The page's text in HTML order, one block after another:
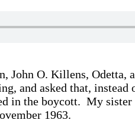
John O. Killens,
and asked that,
in the boycott. My
1963.